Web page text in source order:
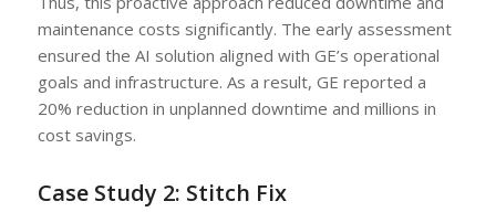
maintenance costs significantly. The early assessment
ensured the AI solution aligned with GE’s operational
goals and infrastructure. As a result, GE reported a
20% reduction in unplanned downtime and millions in
cost savings.
Case Study 2: Stitch Fix